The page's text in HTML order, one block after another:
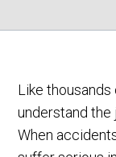
Like
understand the
When